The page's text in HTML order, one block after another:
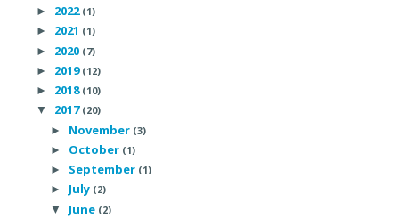
► 2022 (1)
► 2021 (1)
► 2020 (7)
► 2019 (12)
► 2018 (10)
▼ 2017 (20)
► November (3)
► October (1)
► September (1)
► July (2)
▼ June (2)